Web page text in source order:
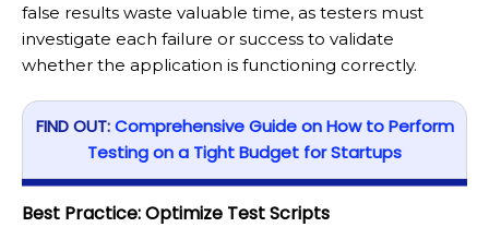
false results waste valuable time, as testers must
investigate each failure or success to validate
whether the application is functioning correctly.
FIND OUT:Comprehensive Guide on How to Perform
Testing on a Tight Budget for Startups
Best Practice: Optimize Test Scripts